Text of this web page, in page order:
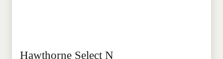
Hawthorne Select N